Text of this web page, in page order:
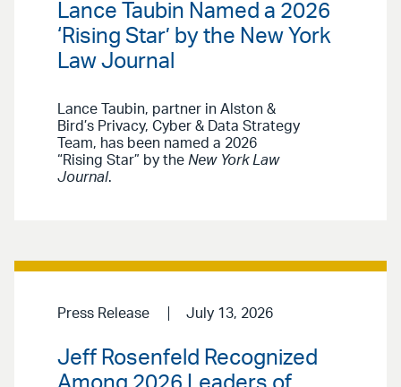
Lance Taubin Named a 2026
‘Rising Star’ by the New York
Law Journal
Lance Taubin, partner in Alston &
Bird’s Privacy, Cyber & Data Strategy
Team, has been named a 2026
“Rising Star” by the New York Law
Journal.
Press Release July 13, 2026
Jeff Rosenfeld Recognized